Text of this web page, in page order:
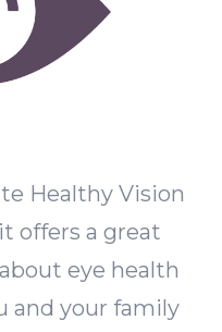
Healthy Vision
offers a great
eye health
and your family